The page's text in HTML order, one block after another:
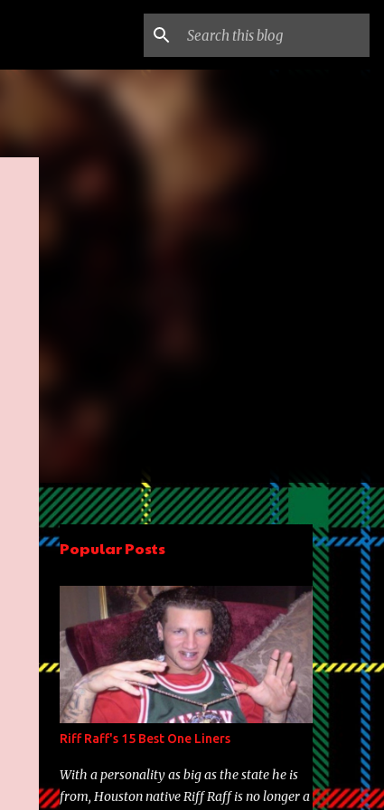
Popular Posts
Riff Raff's 15 Best One Liners
With a personality as big as the state he is
from, Houston native Riff Raff is no longer a